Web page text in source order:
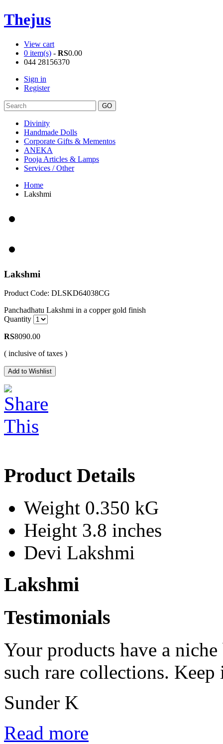
Thejus
View cart
0 item(s) - RS0.00
044 28156370
Sign in
Register
Divinity
Handmade Dolls
Corporate Gifts & Mementos
ANEKA
Pooja Articles & Lamps
Services / Other
Home
Lakshmi
Lakshmi
Product Code: DLSKD64038CG
Panchadhatu Lakshmi in a copper gold finish
Quantity
RS8090.00
( inclusive of taxes )
Product Details
Weight 0.350 kG
Height 3.8 inches
Devi Lakshmi
Lakshmi
Testimonials
Your products have a
such rare collections. Keep
Sunder K
Read more